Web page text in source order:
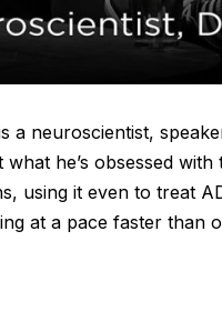
a neuroscientist,
he’s obsessed
using it even to treat
at a pace faster than